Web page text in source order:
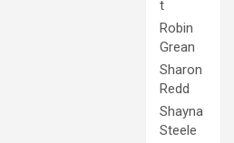
t
Robin
Grean
Sharon
Redd
Shayna
Steele